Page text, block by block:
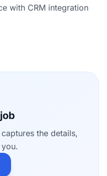
with CRM integration
the details,